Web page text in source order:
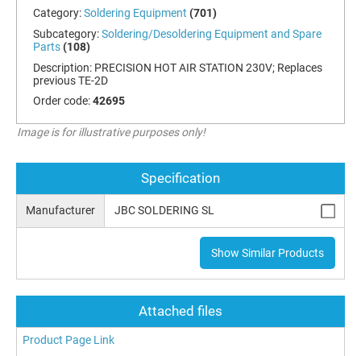
Category:Soldering Equipment (701)
Subcategory:Soldering/Desoldering Equipment and Spare
Parts (108)
Description: PRECISION HOT AIR STATION 230V; Replaces
previous TE-2D
Order code:42695
Image is for illustrative purposes only!
Specification
Manufacturer JBC SOLDERING SL
Show Similar Products
Attached files
Product Page Link